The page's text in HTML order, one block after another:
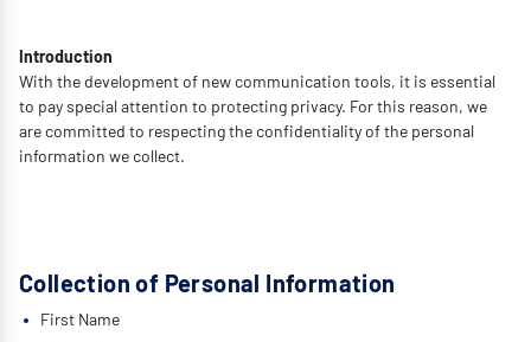
Introduction
With the development of new communication tools, it is essential
to pay special attention to protecting privacy. For this reason, we
are committed to respecting the confidentiality of the personal
information we collect.
Collection of Personal Information
First Name